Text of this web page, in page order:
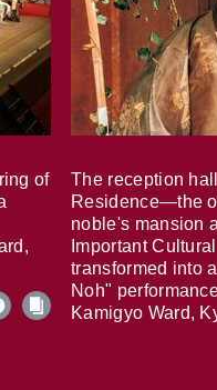
of
The reception
Residence—the
noble's mansion
Important
transformed into
Noh"
Kamigyo Ward,